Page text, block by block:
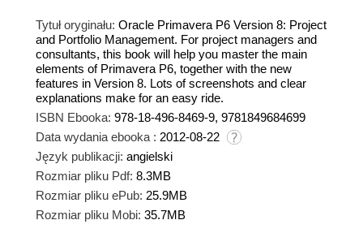
Tytuł oryginału: Oracle Primavera P6 Version 8: Project
and Portfolio Management. For project managers and
consultants, this book will help you master the main
elements of Primavera P6, together with the new
features in Version 8. Lots of screenshots and clear
explanations make for an easy ride.
ISBN Ebooka: 978-18-496-8469-9, 9781849684699
Data wydania ebooka : 2012-08-22
Język publikacji: angielski
Rozmiar pliku Pdf: 8.3MB
Rozmiar pliku ePub: 25.9MB
Rozmiar pliku Mobi: 35.7MB